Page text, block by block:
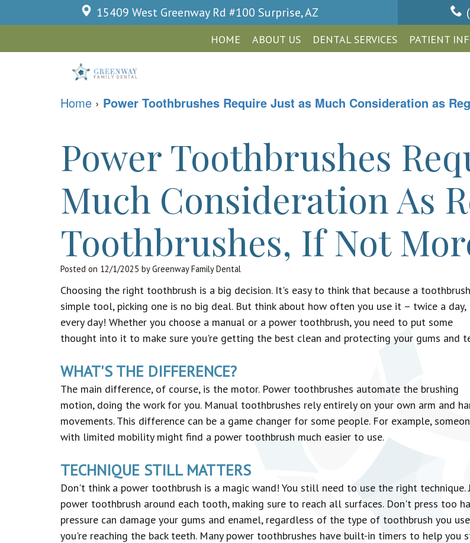
15409 West Greenway Rd #100 Surprise, AZ
HOME ABOUT US DENTAL SERVICES PATIENT
Home › Power Toothbrushes Require Just as Much Consideration as
Power Toothbrushes
Much Consideration As
Toothbrushes, If Not
Posted on 12/1/2025 by Greenway Family Dental
Choosing the right toothbrush is a big decision. It's easy to think that because a
simple tool, picking one is no big deal. But think about how often you use it – twice a day,
every day! Whether you choose a manual or a power toothbrush, you need to put some
thought into it to make sure you're getting the best clean and protecting your gums and
WHAT'S THE DIFFERENCE?
The main difference, of course, is the motor. Power toothbrushes automate the brushing
motion, doing the work for you. Manual toothbrushes rely entirely on your own arm and
movements. This difference can be a game changer for some people. For example,
with limited mobility might find a power toothbrush much easier to use.
TECHNIQUE STILL MATTERS
Don't think a power toothbrush is a magic wand! You still need to use the right
power toothbrush around each tooth, making sure to reach all surfaces. Don't press too
pressure can damage your gums and enamel, regardless of the type of toothbrush you
you're reaching the back teeth. Many power toothbrushes have built-in timers to help you